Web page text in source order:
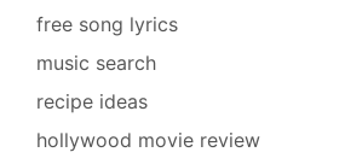
free song lyrics
music search
recipe ideas
hollywood movie review